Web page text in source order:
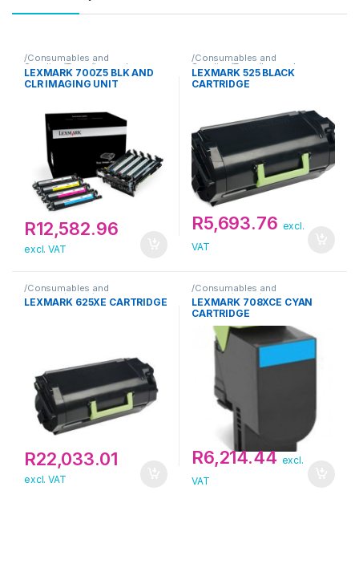
/Consumables and
Supplies/Toner/Lexmark
LEXMARK 700Z5 BLK AND
CLR IMAGING UNIT
R12,582.96
excl. VAT
/Consumables and
Supplies/Toner/Lexmark
LEXMARK 525 BLACK
CARTRIDGE
R5,693.76 excl.
VAT
/Consumables and
Supplies/Toner/Lexmark
LEXMARK 625XE CARTRIDGE
R22,033.01
excl. VAT
/Consumables and
Supplies/Toner/Lexmark
LEXMARK 708XCE CYAN
CARTRIDGE
R6,214.44 excl.
VAT